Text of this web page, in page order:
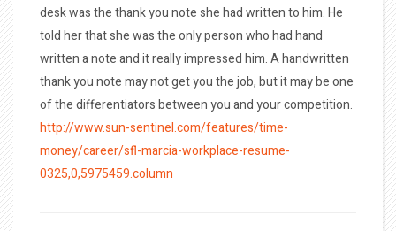
desk was the thank you note she had written to him. He
told her that she was the only person who had hand
written a note and it really impressed him. A handwritten
thank you note may not get you the job, but it may be one
of the differentiators between you and your competition.
http://www.sun-sentinel.com/features/time-
money/career/sfl-marcia-workplace-resume-
0325,0,5975459.column